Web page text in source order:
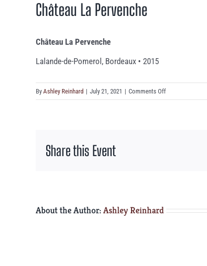
Château La Pervenche
Château La Pervenche
Lalande-de-Pomerol, Bordeaux • 2015
By Ashley Reinhard | July 21, 2021 | Comments Offon
Château
Share this Event
About the Author: Ashley Reinhard